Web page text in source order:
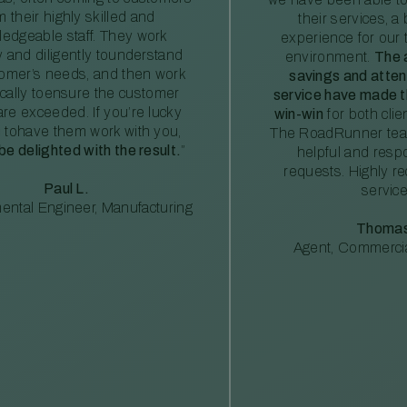
their highly skilled and
staff. They work
and diligently tounderstand
needs, and then work
toensure the customer
exceeded. If you’re lucky
tohave them work with you,
delighted with the result. ”
Paul L.
Engineer, Manufacturing
their services, a
experience for our
environment. The
savings and
service have made
win-win for both
The RoadRunner
helpful and
requests. Highly
Agent,